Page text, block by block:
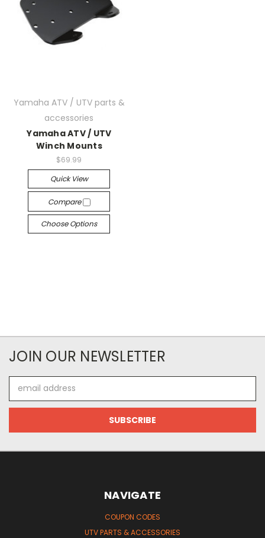
Yamaha ATV / UTV parts &
accessories
Yamaha ATV / UTV
Winch Mounts
$69.99
Quick View
Compare
Choose Options
JOIN OUR NEWSLETTER
Address
NAVIGATE
COUPON CODES
UTV PARTS & ACCESSORIES